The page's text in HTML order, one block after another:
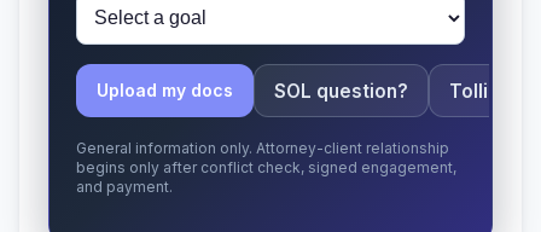
Upload my docs SOL question? Tolling
General information only. Attorney-client relationship
begins only after conflict check, signed engagement,
and payment.